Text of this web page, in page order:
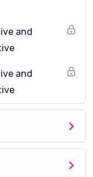
grammar topic.
and
and